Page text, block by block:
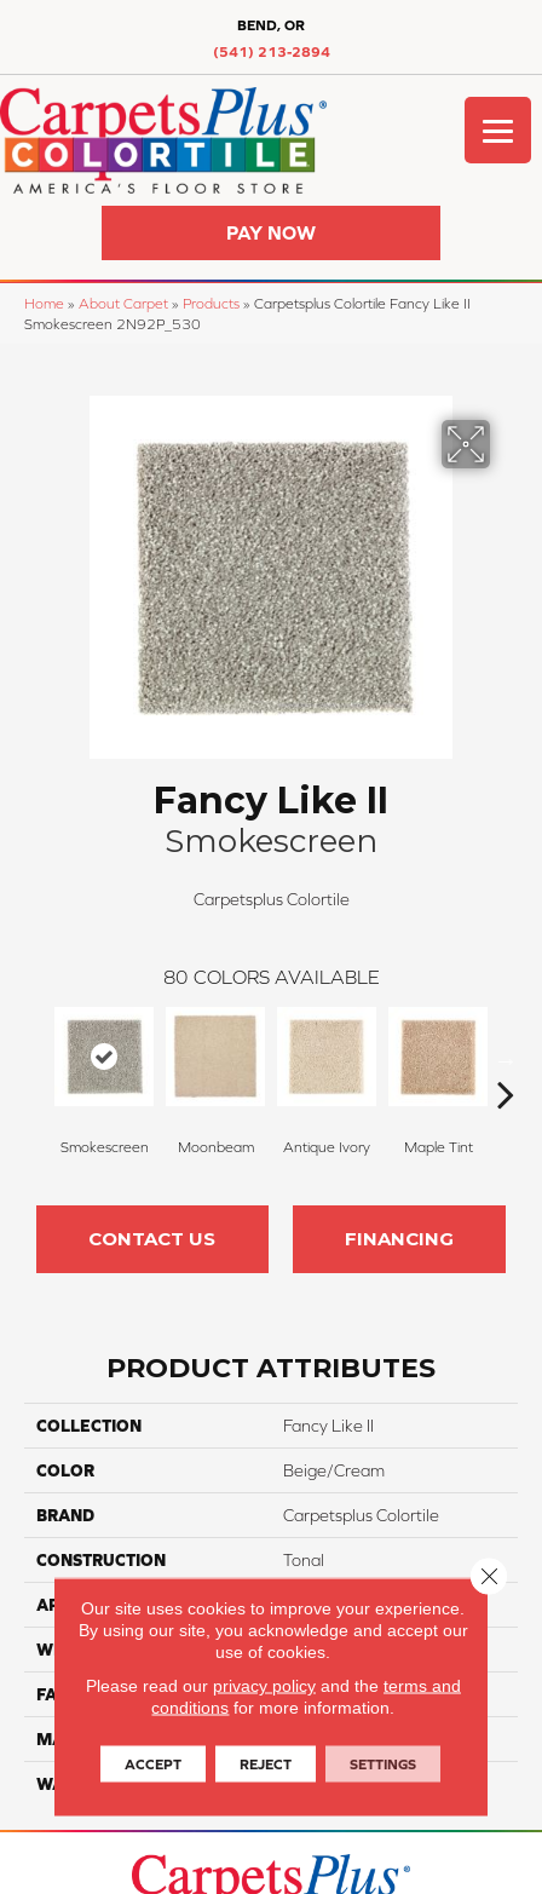
BEND, OR
(541) 213-2894
PAY NOW
Home » About Carpet » Products » Carpetsplus Colortile Fancy Like II
Smokescreen 2N92P_530
Fancy Like II
Smokescreen
Carpetsplus Colortile
80 COLORS AVAILABLE
Smokescreen Moonbeam Antique Ivory Maple Tint
CONTACT US FINANCING
PRODUCT ATTRIBUTES
COLLECTION Fancy Like II
COLOR Beige/Cream
BRAND Carpetsplus Colortile
CONSTRUCTION Tonal
APPLICATION Residential
WIDTH 12 Ft
FACE WEIGHT 57
MATERIAL
WARRANTY Lifetime
Our site uses cookies to improve your experience.
By using our site, you acknowledge and accept our
use of cookies.
Please read our privacy policyand the terms and
conditions for more information.
ACCEPT REJECT SETTINGS
Close